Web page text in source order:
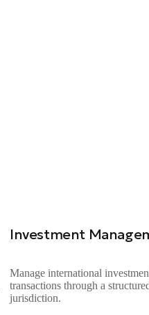
Investment
Manage international
transactions through a
jurisdiction.